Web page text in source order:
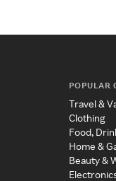
POPULAR
Travel &
Clothing
Food,
Home &
Beauty &